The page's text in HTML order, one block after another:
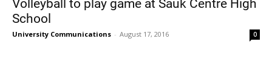
School
University Communications - August 17, 2016 0